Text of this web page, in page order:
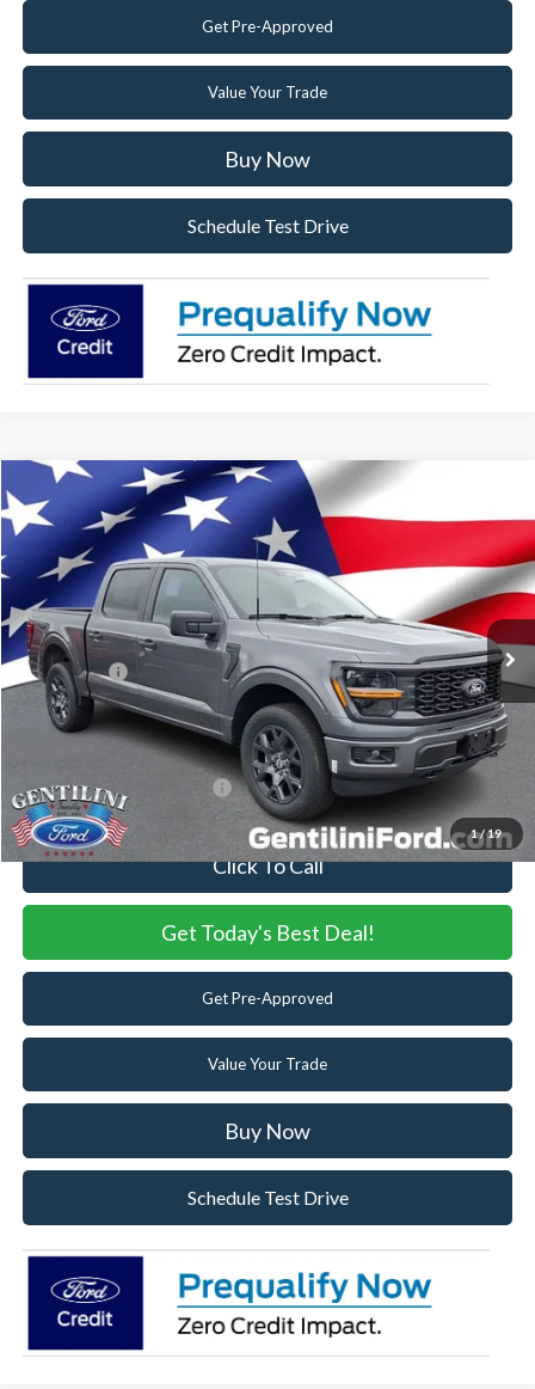
Get Pre-Approved
Value Your Trade
Buy Now
Schedule Test Drive
1/ 19
2026 Ford F-150 STX
1FTEW2LP2TFB36530 TFB36530 Model:
Ext. Int.
MSRP:
$57,245
Dealer Discount:
-$5,608
Ford Offers:
-$4,000
Internet Price:
$47,637
You Save
$9,608
Add. Available Ford Offers:
Click To Call
Get Today's Best Deal!
Get Pre-Approved
Value Your Trade
Buy Now
Schedule Test Drive
Compare Vehicle